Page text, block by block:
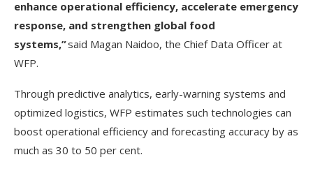
enhance operational efficiency, accelerate emergency
response, and strengthen global food
systems,”said Magan Naidoo, the Chief Data Officer at
WFP.
Through predictive analytics, early-warning systems and
optimized logistics, WFP estimates such technologies can
boost operational efficiency and forecasting accuracy by as
much as 30 to 50 per cent.